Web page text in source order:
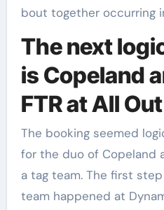
bout together occurring
The next
is Copeland
FTR at All Out
The booking seemed
for the duo of Copeland
a tag team. The first
team happened at